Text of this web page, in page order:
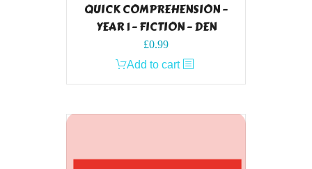
QUICK COMPREHENSION –
YEAR 1 – FICTION – DEN
£0.99
Add to cart